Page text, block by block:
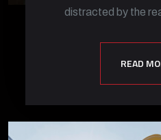
distracted by the
READ